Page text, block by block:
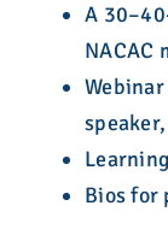
A
NACAC
Bios for